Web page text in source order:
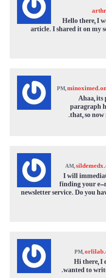
Hello there, I
article. I shared it on my
,
Ahaa, its
paragraph
that, so now
,
I will
finding your e-
newsletter service. Do you
,
Hi there, I
wanted to